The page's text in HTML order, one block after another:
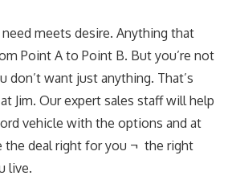
meets desire. Anything that
Point A to Point B. But you’re not
don’t want just anything. That’s
Jim. Our expert sales staff will help
vehicle with the options and at
the deal right for you ¬ the right
live.